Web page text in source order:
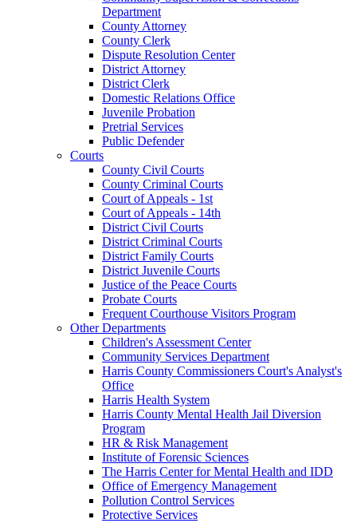
Department
County Attorney
County Clerk
Dispute Resolution Center
District Attorney
District Clerk
Domestic Relations Office
Juvenile Probation
Pretrial Services
Public Defender
Courts
County Civil Courts
County Criminal Courts
Court of Appeals - 1st
Court of Appeals - 14th
District Civil Courts
District Criminal Courts
District Family Courts
District Juvenile Courts
Justice of the Peace Courts
Probate Courts
Frequent Courthouse Visitors Program
Other Departments
Children's Assessment Center
Community Services Department
Harris County Commissioners Court's Analyst's
Office
Harris Health System
Harris County Mental Health Jail Diversion
Program
HR & Risk Management
Institute of Forensic Sciences
The Harris Center for Mental Health and IDD
Office of Emergency Management
Pollution Control Services
Protective Services